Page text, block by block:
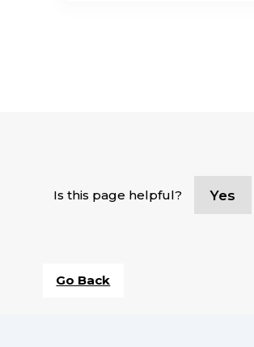
Is this page helpful? Yes
Go Back